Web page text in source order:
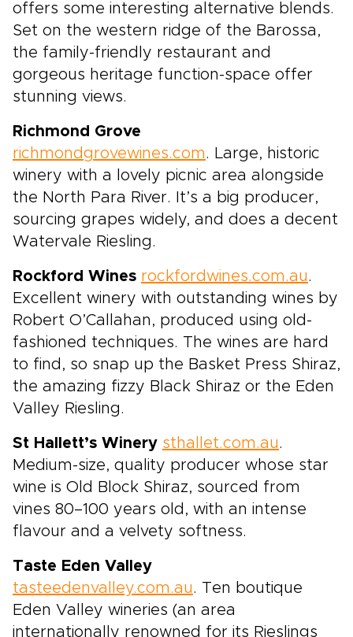
offers some interesting alternative blends.
Set on the western ridge of the Barossa,
the family-friendly restaurant and
gorgeous heritage function-space offer
stunning views.
Richmond Grove
richmondgrovewines.com. Large, historic
winery with a lovely picnic area alongside
the North Para River. It’s a big producer,
sourcing grapes widely, and does a decent
Watervale Riesling.
Rockford Wines rockfordwines.com.au.
Excellent winery with outstanding wines by
Robert O’Callahan, produced using old-
fashioned techniques. The wines are hard
to find, so snap up the Basket Press Shiraz,
the amazing fizzy Black Shiraz or the Eden
Valley Riesling.
St Hallett’s Winery sthallet.com.au.
Medium-size, quality producer whose star
wine is Old Block Shiraz, sourced from
vines 80–100 years old, with an intense
flavour and a velvety softness.
Taste Eden Valley
tasteedenvalley.com.au. Ten boutique
Eden Valley wineries (an area
internationally renowned for its Rieslings